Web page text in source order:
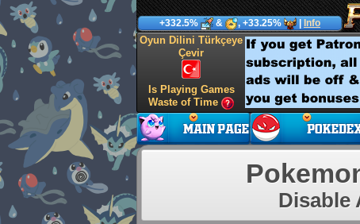
+332.5% & , +33.25% Info
Oyun Dilini Türkçeye
Çevir
Is Playing Games
Waste of Time
Disable